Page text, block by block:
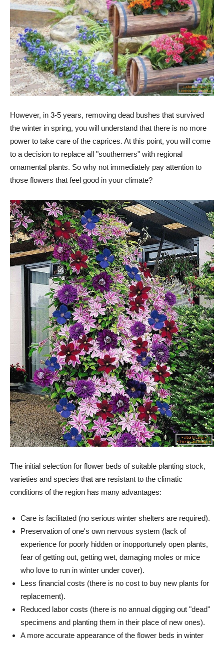
However, in 3-5 years, removing dead bushes that survived
the winter in spring, you will understand that there is no more
power to take care of the caprices. At this point, you will come
to a decision to replace all "southerners" with regional
ornamental plants. So why not immediately pay attention to
those flowers that feel good in your climate?
The initial selection for flower beds of suitable planting stock,
varieties and species that are resistant to the climatic
conditions of the region has many advantages:
Care is facilitated (no serious winter shelters are required).
Preservation of one's own nervous system (lack of
experience for poorly hidden or inopportunely open plants,
fear of getting out, getting wet, damaging moles or mice
who love to run in winter under cover).
Less financial costs (there is no cost to buy new plants for
replacement).
Reduced labor costs (there is no annual digging out "dead"
specimens and planting them in their place of new ones).
A more accurate appearance of the flower beds in winter